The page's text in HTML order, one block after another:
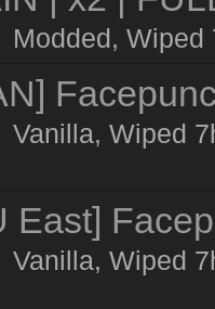
Modded, Wiped
Vanilla, Wiped
East]
Vanilla, Wiped